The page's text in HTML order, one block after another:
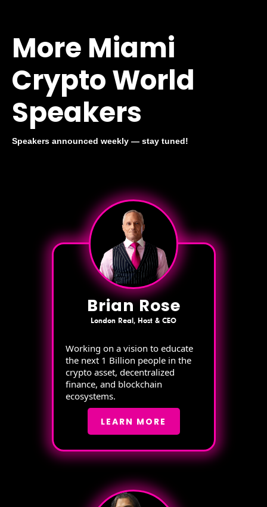
More Miami
Crypto World
Speakers
Speakers announced weekly — stay tuned!
Brian Rose
London Real, Host & CEO
Working on a vision to educate
the next 1 Billion people in the
crypto asset, decentralized
finance, and blockchain
ecosystems.
LEARN MORE